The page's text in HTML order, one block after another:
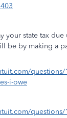
your state tax
be by making a
questions/
i-owe
questions/